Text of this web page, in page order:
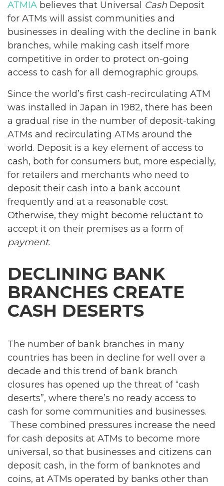
ATMIA believes that Universal Cash Deposit
for ATMs will assist communities and
businesses in dealing with the decline in bank
branches, while making cash itself more
competitive in order to protect on-going
access to cash for all demographic groups.
Since the world’s first cash-recirculating ATM
was installed in Japan in 1982, there has been
a gradual rise in the number of deposit-taking
ATMs and recirculating ATMs around the
world. Deposit is a key element of access to
cash, both for consumers but, more especially,
for retailers and merchants who need to
deposit their cash into a bank account
frequently and at a reasonable cost.
Otherwise, they might become reluctant to
accept it on their premises as a form of
payment.
DECLINING BANK
BRANCHES CREATE
CASH DESERTS
The number of bank branches in many
countries has been in decline for well over a
decade and this trend of bank branch
closures has opened up the threat of “cash
deserts”, where there’s no ready access to
cash for some communities and businesses.
These combined pressures increase the need
for cash deposits at ATMs to become more
universal, so that businesses and citizens can
deposit cash, in the form of banknotes and
coins, at ATMs operated by banks other than